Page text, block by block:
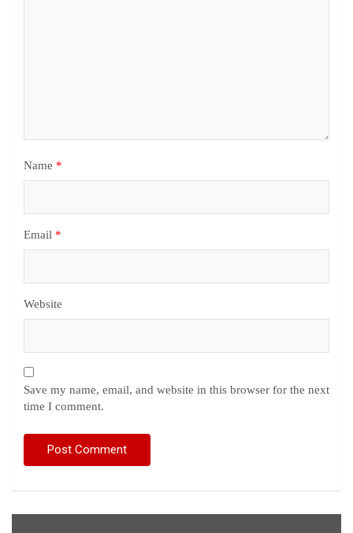
Name *
Email *
Website
Save my name, email, and website in this browser for the next
time I comment.